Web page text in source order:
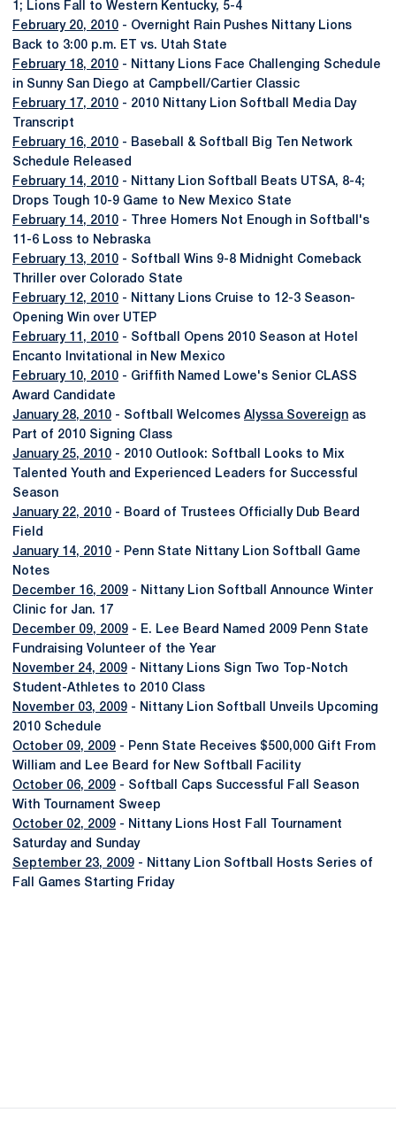
1; Lions Fall to Western Kentucky, 5-4
February 20, 2010 - Overnight Rain Pushes Nittany Lions
Back to 3:00 p.m. ET vs. Utah State
February 18, 2010 - Nittany Lions Face Challenging Schedule
in Sunny San Diego at Campbell/Cartier Classic
February 17, 2010 - 2010 Nittany Lion Softball Media Day
Transcript
February 16, 2010 - Baseball & Softball Big Ten Network
Schedule Released
February 14, 2010 - Nittany Lion Softball Beats UTSA, 8-4;
Drops Tough 10-9 Game to New Mexico State
February 14, 2010 - Three Homers Not Enough in Softball's
11-6 Loss to Nebraska
February 13, 2010 - Softball Wins 9-8 Midnight Comeback
Thriller over Colorado State
February 12, 2010 - Nittany Lions Cruise to 12-3 Season-
Opening Win over UTEP
February 11, 2010 - Softball Opens 2010 Season at Hotel
Encanto Invitational in New Mexico
February 10, 2010 - Griffith Named Lowe's Senior CLASS
Award Candidate
January 28, 2010 - Softball Welcomes Alyssa Sovereign as
Part of 2010 Signing Class
January 25, 2010 - 2010 Outlook: Softball Looks to Mix
Talented Youth and Experienced Leaders for Successful
Season
January 22, 2010 - Board of Trustees Officially Dub Beard
Field
January 14, 2010 - Penn State Nittany Lion Softball Game
Notes
December 16, 2009 - Nittany Lion Softball Announce Winter
Clinic for Jan. 17
December 09, 2009 - E. Lee Beard Named 2009 Penn State
Fundraising Volunteer of the Year
November 24, 2009 - Nittany Lions Sign Two Top-Notch
Student-Athletes to 2010 Class
November 03, 2009 - Nittany Lion Softball Unveils Upcoming
2010 Schedule
October 09, 2009 - Penn State Receives $500,000 Gift From
William and Lee Beard for New Softball Facility
October 06, 2009 - Softball Caps Successful Fall Season
With Tournament Sweep
October 02, 2009 - Nittany Lions Host Fall Tournament
Saturday and Sunday
September 23, 2009 - Nittany Lion Softball Hosts Series of
Fall Games Starting Friday